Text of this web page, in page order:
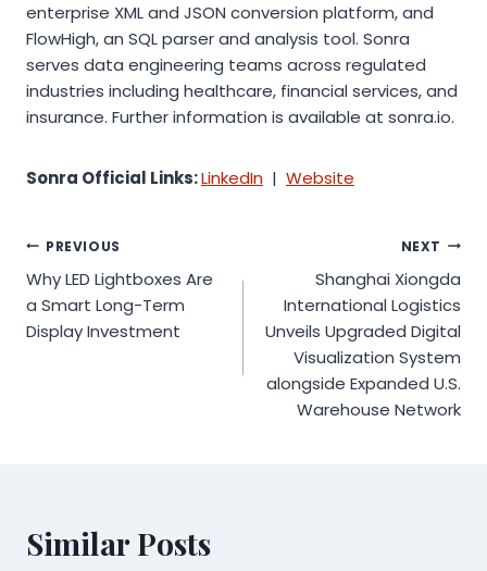
enterprise XML and JSON conversion platform, and
FlowHigh, an SQL parser and analysis tool. Sonra
serves data engineering teams across regulated
industries including healthcare, financial services, and
insurance. Further information is available at sonra.io.
Sonra Official Links:LinkedIn | Website
Post
navigation
PREVIOUS
Why LED Lightboxes Are
a Smart Long-Term
Display Investment
NEXT
Shanghai Xiongda
International Logistics
Unveils Upgraded Digital
Visualization System
alongside Expanded U.S.
Warehouse Network
Similar Posts